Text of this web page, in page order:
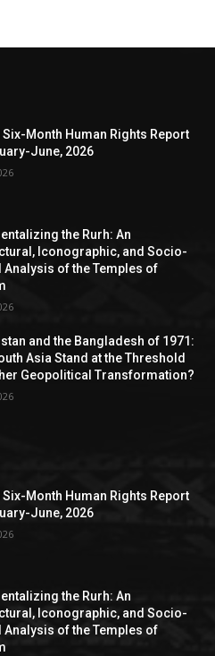
Six-Month Human Rights Report
June, 2026
the Rurh: An
Iconographic, and Socio-
Analysis of the Temples of
and the Bangladesh of 1971:
Asia Stand at the Threshold
Geopolitical Transformation?
Six-Month Human Rights Report
June, 2026
the Rurh: An
Iconographic, and Socio-
Analysis of the Temples of